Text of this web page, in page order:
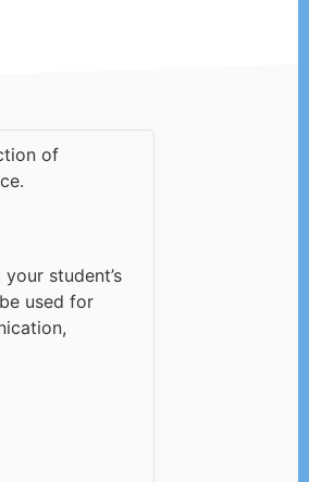
of
student’s
used for